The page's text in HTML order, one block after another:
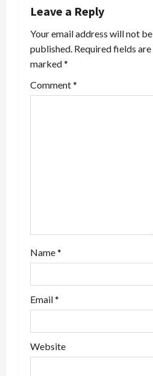
Leave a Reply
Your email address will not be
published. Required fields are
marked*
Comment*
Name*
Email*
Website